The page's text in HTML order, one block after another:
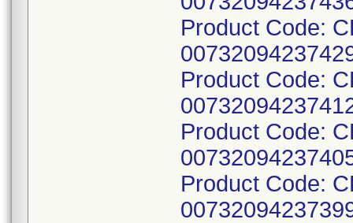
Product Code:
Product Code:
Product Code:
Product Code: